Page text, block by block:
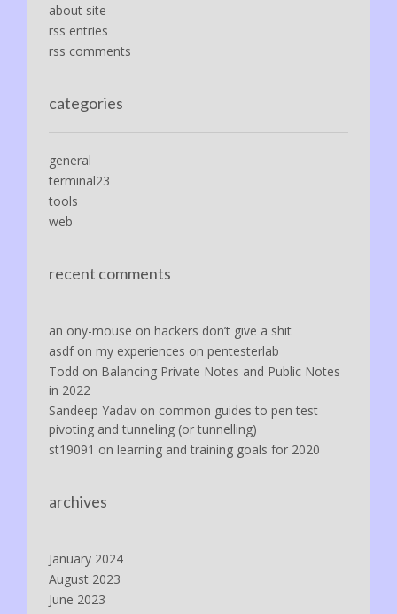
about site
rss entries
rss comments
categories
general
terminal23
tools
web
recent comments
an ony-mouse on hackers don’t give a shit
asdfon my experiences on pentesterlab
Todd on Balancing Private Notes and Public Notes
in 2022
Sandeep Yadav on common guides to pen test
pivoting and tunneling (or tunnelling)
st19091 on learning and training goals for 2020
archives
January 2024
August 2023
June 2023